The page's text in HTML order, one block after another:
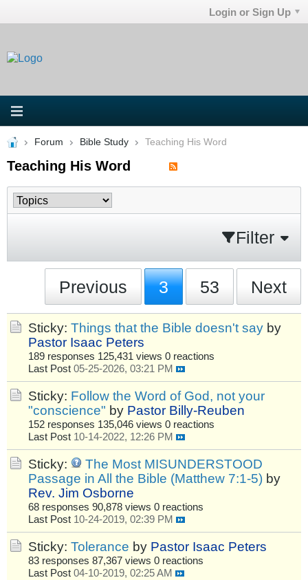
Login or Sign Up
Forum Bible Study Teaching His Word
Teaching His Word
Filter
Previous 3 53 Next
Sticky: Things that the Bible doesn't say by
Pastor Isaac Peters
189 responses 125,431 views 0 reactions
Last Post 05-25-2026, 03:21 PM
Sticky: Follow the Word of God, not your
"conscience" by Pastor Billy-Reuben
152 responses 135,046 views 0 reactions
Last Post 10-14-2022, 12:26 PM
Sticky:
The Most MISUNDERSTOOD
Passage in All the Bible (Matthew 7:1-5) by
Rev. Jim Osborne
68 responses 90,878 views 0 reactions
Last Post 10-24-2019, 02:39 PM
Sticky: Tolerance by Pastor Isaac Peters
83 responses 87,367 views 0 reactions
Last Post 04-10-2019, 02:25 AM